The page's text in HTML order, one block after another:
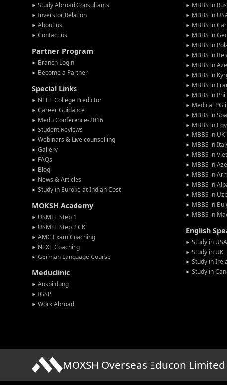
Study Abroad Consultants
Inverstor Relation
About us
Contact us
Partner Program
Branch Login
Become a Partner
Special Links
NEET College Predictor
Career Guidance
Medu Conference-2016
Student Reviews
Webinars & Live counselling
Gallery
FAQs
Blog
News & Articles
Study in Europe at Indian Cost
MOKSH Academy
USMLE Step 1
USMLE Step 2 CK
AMC Exam Coaching
NEXT Coaching
German Language Course
Meduclinic
Ausbildung
IGSP
Work Abroad
MBBS in
MBBS in
MBBS in
MBBS in
MBBS in
MBBS in
MBBS in
MBBS in
MBBS in
MBBS in
Medical PG
MBBS in
MBBS in
MBBS in UK
MBBS in
MBBS in
MBBS in
MBBS in
MBBS in
MBBS in
MBBS in
MBBS in
English
Study in USA
Study in UK
Study in
Study in
MOXSH Overseas Educon Limited